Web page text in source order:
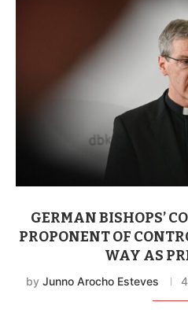
GERMAN BISHOPS’
PROPONENT OF
WAY AS
by Junno Arocho Esteves